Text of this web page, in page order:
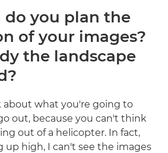
do you plan the
of your images?
the landscape
about what you're going to
out, because you can't think
out of a helicopter. In fact,
up high, I can't see the images